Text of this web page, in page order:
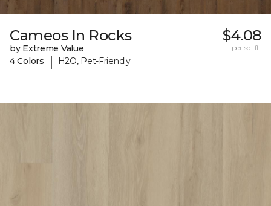
Cameos In Rocks
by Extreme Value
4 Colors
| H2O, Pet-Friendly
$4.08
per sq. ft.